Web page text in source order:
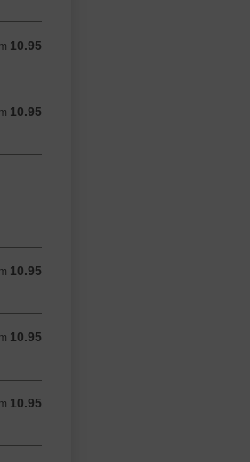
10.95
GBP
10.95
GBP
10.95
GBP
10.95
GBP
10.95
GBP